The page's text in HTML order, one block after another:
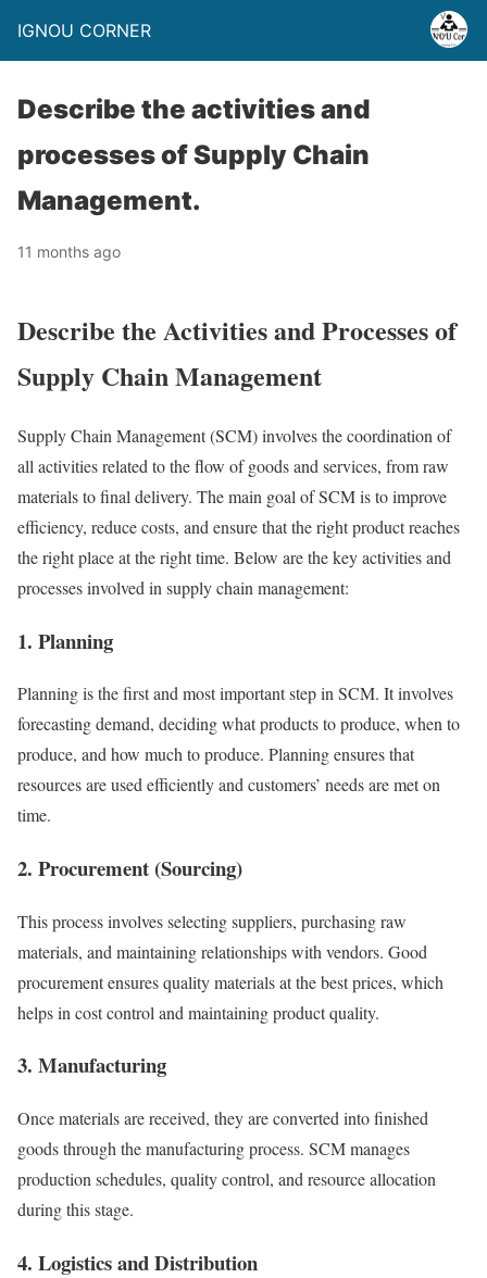
IGNOU CORNER
Describe the activities and
processes of Supply Chain
Management.
11 months ago
Describe the Activities and Processes of
Supply Chain Management
Supply Chain Management (SCM) involves the coordination of
all activities related to the flow of goods and services, from raw
materials to final delivery. The main goal of SCM is to improve
efficiency, reduce costs, and ensure that the right product reaches
the right place at the right time. Below are the key activities and
processes involved in supply chain management:
1. Planning
Planning is the first and most important step in SCM. It involves
forecasting demand, deciding what products to produce, when to
produce, and how much to produce. Planning ensures that
resources are used efficiently and customers’ needs are met on
time.
2. Procurement (Sourcing)
This process involves selecting suppliers, purchasing raw
materials, and maintaining relationships with vendors. Good
procurement ensures quality materials at the best prices, which
helps in cost control and maintaining product quality.
3. Manufacturing
Once materials are received, they are converted into finished
goods through the manufacturing process. SCM manages
production schedules, quality control, and resource allocation
during this stage.
4. Logistics and Distribution